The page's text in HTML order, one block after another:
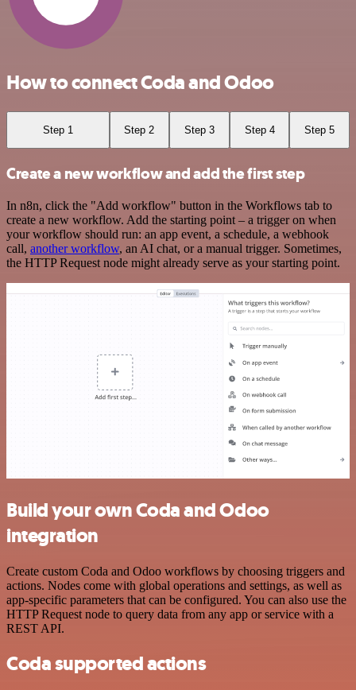
How to connect Coda and Odoo
Step 1 Step 2 Step 3 Step 4 Step 5
Create a new workflow and add the first step
In n8n, click the "Add workflow" button in the Workflows tab to
create a new workflow. Add the starting point – a trigger on when
your workflow should run: an app event, a schedule, a webhook
call, another workflow, an AI chat, or a manual trigger. Sometimes,
the HTTP Request node might already serve as your starting point.
Build your own Coda and Odoo
integration
Create custom Coda and Odoo workflows by choosing triggers and
actions. Nodes come with global operations and settings, as well as
app-specific parameters that can be configured. You can also use the
HTTP Request node to query data from any app or service with a
REST API.
Coda supported actions